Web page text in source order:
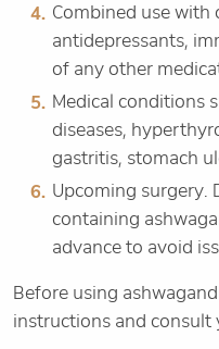
Combined use with
antidepressants,
of any other
Medical conditions
diseases,
gastritis, stomach
Upcoming surgery.
containing
advance to avoid
Before using
instructions and consult